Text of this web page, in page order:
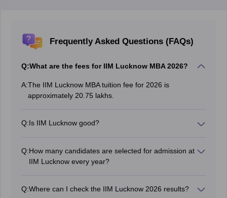
Frequently Asked Questions (FAQs)
Q:What are the fees for IIM Lucknow MBA 2026?
A:The IIM Lucknow MBA tuition fee for 2026 is
approximately 20.75 lakhs.
Q:Is IIM Lucknow good?
placements.
Q:How many candidates are selected for admission at
IIM Lucknow every year?
500+ candidates are selected for admission in the
Q:Where can I check the IIM Lucknow 2026 results?